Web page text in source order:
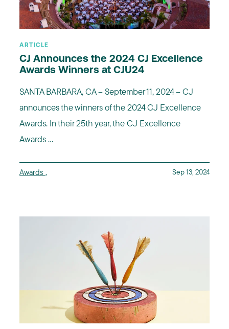
ARTICLE
CJ Announces the 2024 CJ Excellence
Awards Winners at CJU24
SANTA BARBARA, CA – September 11, 2024 – CJ
announces the winners of the 2024 CJ Excellence
Awards. In their 25th year, the CJ Excellence
Awards ...
Awards , Sep 13, 2024